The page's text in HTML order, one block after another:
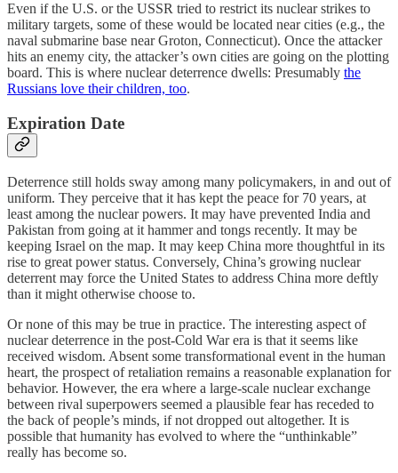
Even if the U.S. or the USSR tried to restrict its nuclear strikes to
military targets, some of these would be located near cities (e.g., the
naval submarine base near Groton, Connecticut). Once the attacker
hits an enemy city, the attacker’s own cities are going on the plotting
board. This is where nuclear deterrence dwells: Presumably the
Russians love their children, too.
Expiration Date
Deterrence still holds sway among many policymakers, in and out of
uniform. They perceive that it has kept the peace for 70 years, at
least among the nuclear powers. It may have prevented India and
Pakistan from going at it hammer and tongs recently. It may be
keeping Israel on the map. It may keep China more thoughtful in its
rise to great power status. Conversely, China’s growing nuclear
deterrent may force the United States to address China more deftly
than it might otherwise choose to.
Or none of this may be true in practice. The interesting aspect of
nuclear deterrence in the post-Cold War era is that it seems like
received wisdom. Absent some transformational event in the human
heart, the prospect of retaliation remains a reasonable explanation for
behavior. However, the era where a large-scale nuclear exchange
between rival superpowers seemed a plausible fear has receded to
the back of people’s minds, if not dropped out altogether. It is
possible that humanity has evolved to where the “unthinkable”
really has become so.